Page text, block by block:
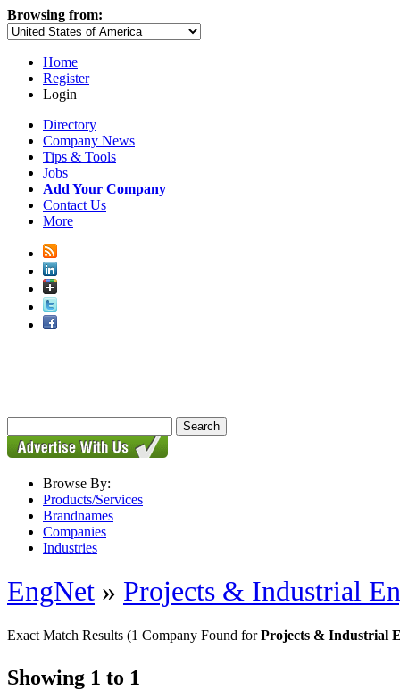
Browsing from:
Home
Register
Login
Directory
Company News
Tips & Tools
Jobs
Add Your Company
Contact Us
More
Browse By:
Products/Services
Brandnames
Companies
Industries
EngNet » Projects & Industrial
Exact Match Results (1 Company Found forProjects & Industrial
Showing 1 to 1